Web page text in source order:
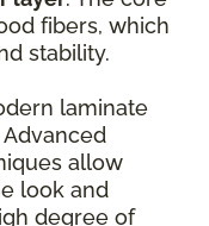
fibers, which
stability.
laminate
allow
look and
degree of